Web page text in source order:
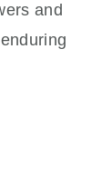
and